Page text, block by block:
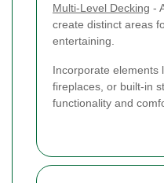
Multi-Level Decking -
create distinct areas
entertaining.
Incorporate elements
fireplaces, or built-in
functionality and